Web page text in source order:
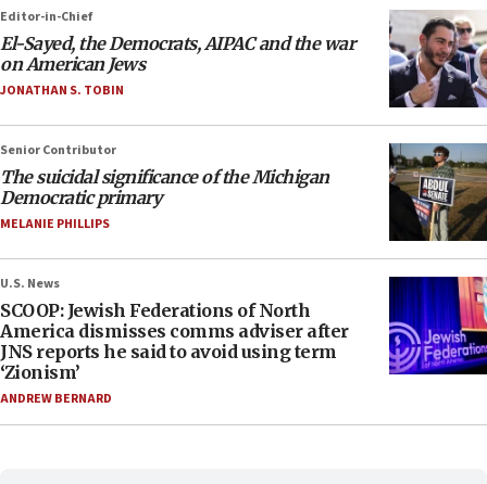
Editor-in-Chief
El-Sayed, the Democrats, AIPAC and the war
on American Jews
JONATHAN S. TOBIN
Senior Contributor
The suicidal significance of the Michigan
Democratic primary
MELANIE PHILLIPS
U.S. News
SCOOP: Jewish Federations of North
America dismisses comms adviser after
JNS reports he said to avoid using term
‘Zionism’
ANDREW BERNARD